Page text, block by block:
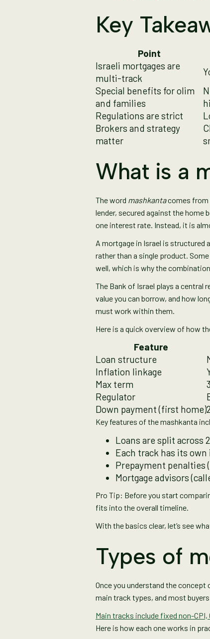
Key
Point
Israeli mortgages are
multi-track
Special benefits for olim
and families
Regulations are strict
Brokers and strategy
matter
What is a
The word mashkantacomes from
lender, secured against the
one interest rate. Instead, it is
A mortgage in Israel is structured
rather than a single product.
well, which is why the
The Bank of Israel plays a central
value you can borrow, and how
must work within them.
Here is a quick overview of how
Feature
Loan structure
Inflation linkage
Max term
Regulator
Down payment (first home)
Key features of the mashkanta
Loans are split across
Each track has its
Prepayment penalties
Mortgage advisors
Pro Tip: Before you start
fits into the overall timeline.
With the basics clear, let’s see
Types of
Once you understand the
main track types, and most
Main tracks include fixed non-
Here is how each one works in